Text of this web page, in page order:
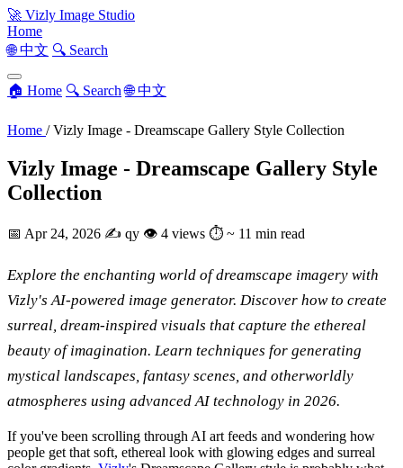
🚀 Vizly Image Studio
Home
🌐 中文 🔍 Search
🏠 Home 🔍 Search 🌐 中文
Home / Vizly Image - Dreamscape Gallery Style Collection
Vizly Image - Dreamscape Gallery Style
Collection
📅 Apr 24, 2026 ✍️ qy 👁 4 views ⏱ ~ 11 min read
Explore the enchanting world of dreamscape imagery with
Vizly's AI-powered image generator. Discover how to create
surreal, dream-inspired visuals that capture the ethereal
beauty of imagination. Learn techniques for generating
mystical landscapes, fantasy scenes, and otherworldly
atmospheres using advanced AI technology in 2026.
If you've been scrolling through AI art feeds and wondering how
people get that soft, ethereal look with glowing edges and surreal